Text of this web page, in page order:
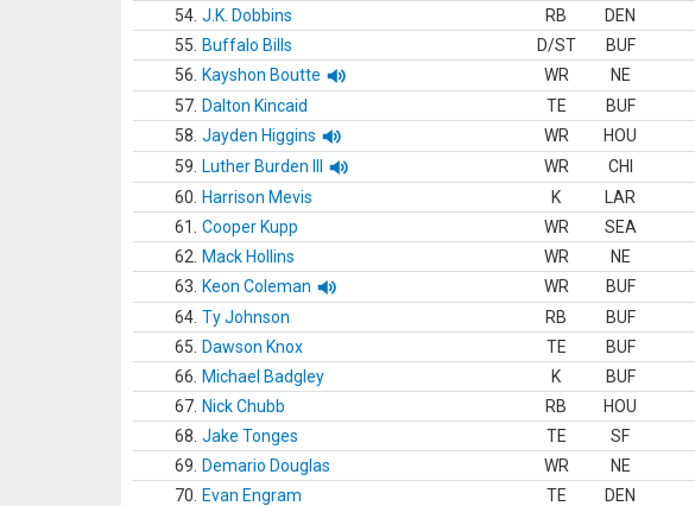
54. J.K. Dobbins RB DEN
55.
Buffalo Bills D/ST BUF
56.
Kayshon Boutte WR NE
57. Dalton Kincaid TE BUF
58. Jayden Higgins WR HOU
59.
Luther Burden III WR CHI
60.
Harrison Mevis K LAR
61.
Cooper Kupp WR SEA
62.
Mack Hollins WR NE
63.
Keon Coleman WR BUF
64. Ty Johnson RB BUF
65.
Dawson Knox TE BUF
66.
Michael Badgley K BUF
67. Nick Chubb RB HOU
68. Jake Tonges TE SF
69.
Demario Douglas WR NE
70.
Evan Engram TE DEN